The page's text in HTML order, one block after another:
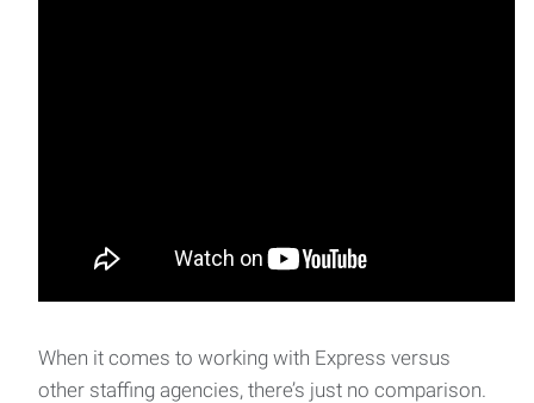
We have an opening for a Production/Assembly position
working at an automotive seat manufacturer loc
When it comes to working with Express versus
other staffing agencies, there’s just no comparison.